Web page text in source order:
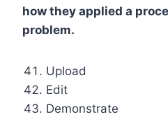
how they applied a
problem.
Upload
Edit
Demonstrate